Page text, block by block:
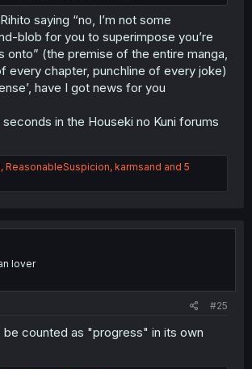
saying “no, I’m not some
blob for you to superimpose you’re
onto” (the premise of the entire manga,
every chapter, punchline of every joke)
have I got news for you
seconds in the Houseki no Kuni forums
, ReasonableSuspicion, karmsand and 5
lover
#25
be counted as "progress" in its own